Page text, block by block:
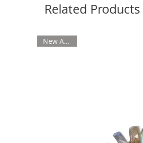
Related Products
New Arrival